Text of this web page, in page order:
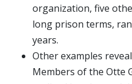
organization, five
long prison terms,
years.
Other examples
Members of the Otte